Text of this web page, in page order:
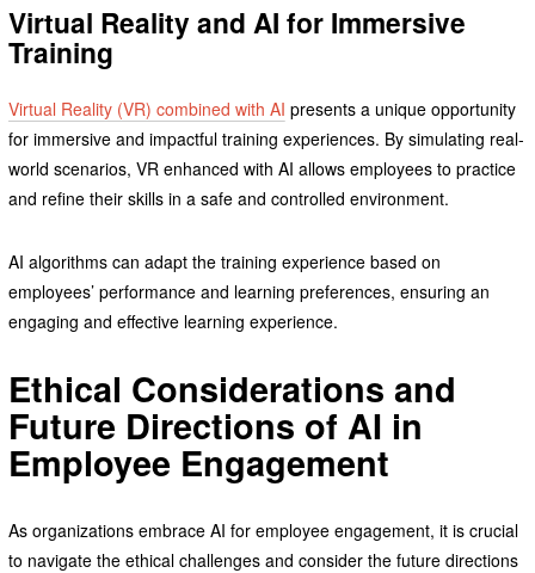
Virtual Reality and AI for Immersive
Training
Virtual Reality (VR) combined with AI presents a unique opportunity
for immersive and impactful training experiences. By simulating real-
world scenarios, VR enhanced with AI allows employees to practice
and refine their skills in a safe and controlled environment.
AI algorithms can adapt the training experience based on
employees’ performance and learning preferences, ensuring an
engaging and effective learning experience.
Ethical Considerations and
Future Directions of AI in
Employee Engagement
As organizations embrace AI for employee engagement, it is crucial
to navigate the ethical challenges and consider the future directions